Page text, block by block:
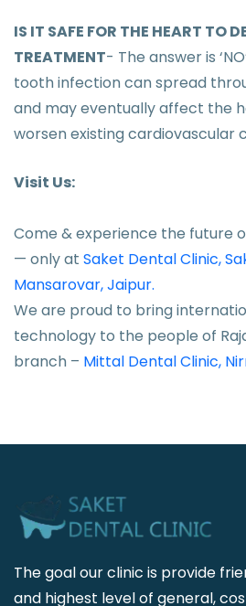
IS IT SAFE FOR THE HEART TO
TREATMENT- The answer is
tooth infection can spread
and may eventually affect the
worsen existing cardiovascular
Visit Us:
Come & experience the future
— only at Saket Dental Clinic,
Mansarovar, Jaipur.
We are proud to bring
technology to the people of
branch – Mittal Dental Clinic,
The goal our clinic is provide
and highest level of general,